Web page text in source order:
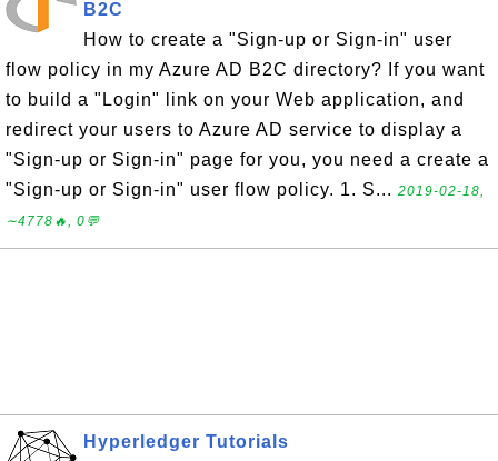
B2C
How to create a "Sign-up or Sign-in" user
flow policy in my Azure AD B2C directory? If you want
to build a "Login" link on your Web application, and
redirect your users to Azure AD service to display a
"Sign-up or Sign-in" page for you, you need a create a
"Sign-up or Sign-in" user flow policy. 1. S... 2019-02-18,
∼4778🔥, 0💬
Hyperledger Tutorials